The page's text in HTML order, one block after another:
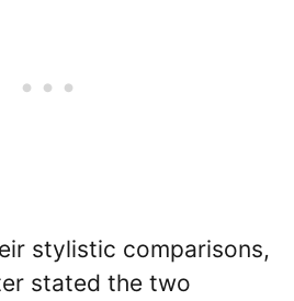
stylistic comparisons,
stated the two